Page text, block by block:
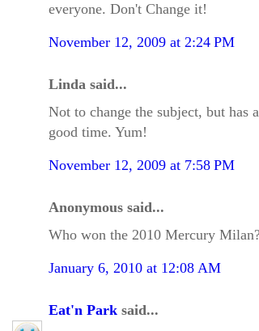
everyone. Don't Change it!
November 12, 2009 at 2:24 PM
Linda said...
Not to change the subject, but has
good time. Yum!
November 12, 2009 at 7:58 PM
Anonymous said...
Who won the 2010 Mercury
January 6, 2010 at 12:08 AM
Eat'n Park said...